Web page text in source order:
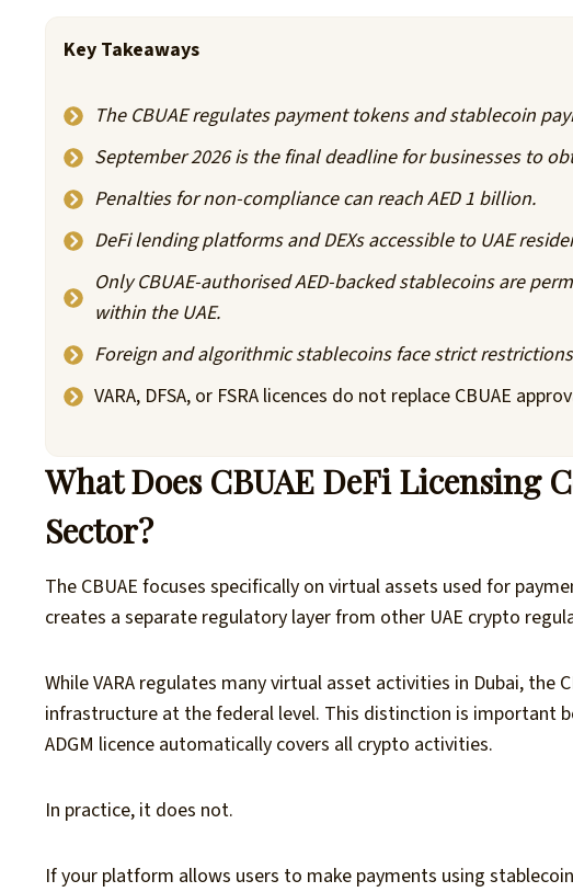
Key Takeaways
The CBUAE regulates payment tokens and stablecoin
September 2026 is the final deadline for businesses to
Penalties for non-compliance can reach AED 1 billion.
DeFi lending platforms and DEXs accessible to UAE
Only CBUAE-authorised AED-backed stablecoins are
within the UAE.
Foreign and algorithmic stablecoins face strict
VARA, DFSA, or FSRA licences do not replace CBUAE
What Does CBUAE DeFi Licensing
Sector?
The CBUAE focuses specifically on virtual assets used for
creates a separate regulatory layer from other UAE crypto
While VARA regulates many virtual asset activities in Dubai, the
infrastructure at the federal level. This distinction is important
ADGM licence automatically covers all crypto activities.
In practice, it does not.
If your platform allows users to make payments using